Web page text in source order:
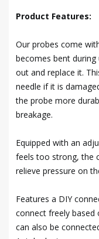
Product Features:
Our probes come
becomes bent
out and replace it.
needle if it is
the probe more
breakage.
Equipped with an
feels too strong, the
relieve pressure on
Features a DIY
connect freely based
can also be